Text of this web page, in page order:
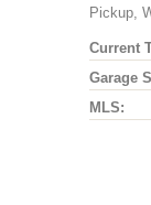
Pickup,
Current
Garage
MLS: